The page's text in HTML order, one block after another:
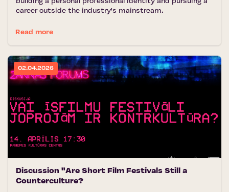
career outside the industry's mainstream.
Read more
02.04.2026
Discussion "Are Short Film Festivals Still a
Counterculture?